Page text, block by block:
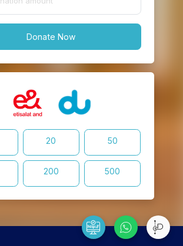
Donate Now
20 50
200 500